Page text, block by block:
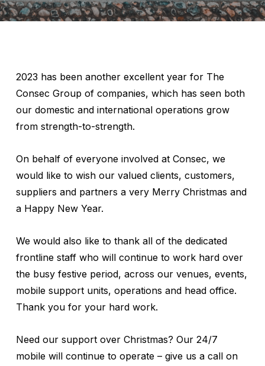
2023 has been another excellent year for The
Consec Group of companies, which has seen both
our domestic and international operations grow
from strength-to-strength.
On behalf of everyone involved at Consec, we
would like to wish our valued clients, customers,
suppliers and partners a very Merry Christmas and
a Happy New Year.
We would also like to thank all of the dedicated
frontline staff who will continue to work hard over
the busy festive period, across our venues, events,
mobile support units, operations and head office.
Thank you for your hard work.
Need our support over Christmas? Our 24/7
mobile will continue to operate – give us a call on